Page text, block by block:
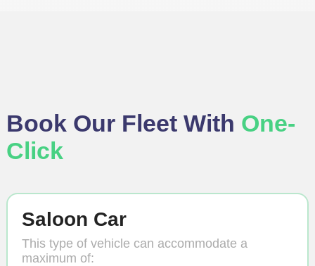
Book Our Fleet With One-
Click
Saloon Car
This type of vehicle can accommodate a
maximum of: